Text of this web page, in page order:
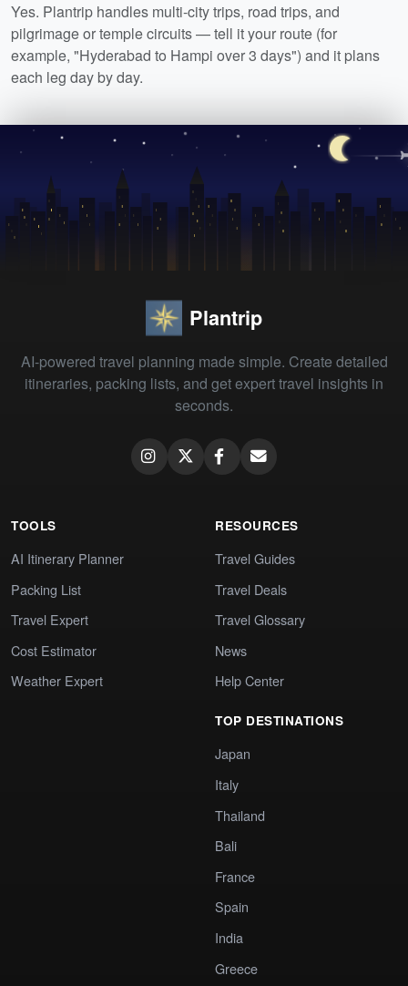
Yes. Plantrip handles multi-city trips, road trips, and
pilgrimage or temple circuits — tell it your route (for
example, "Hyderabad to Hampi over 3 days") and it plans
each leg day by day.
Plantrip
AI-powered travel planning made simple. Create detailed
itineraries, packing lists, and get expert travel insights in
seconds.
TOOLS
AI Itinerary Planner
Packing List
Travel Expert
Cost Estimator
Weather Expert
RESOURCES
Travel Guides
Travel Deals
Travel Glossary
News
Help Center
TOP DESTINATIONS
Japan
Italy
Thailand
Bali
France
Spain
India
Greece